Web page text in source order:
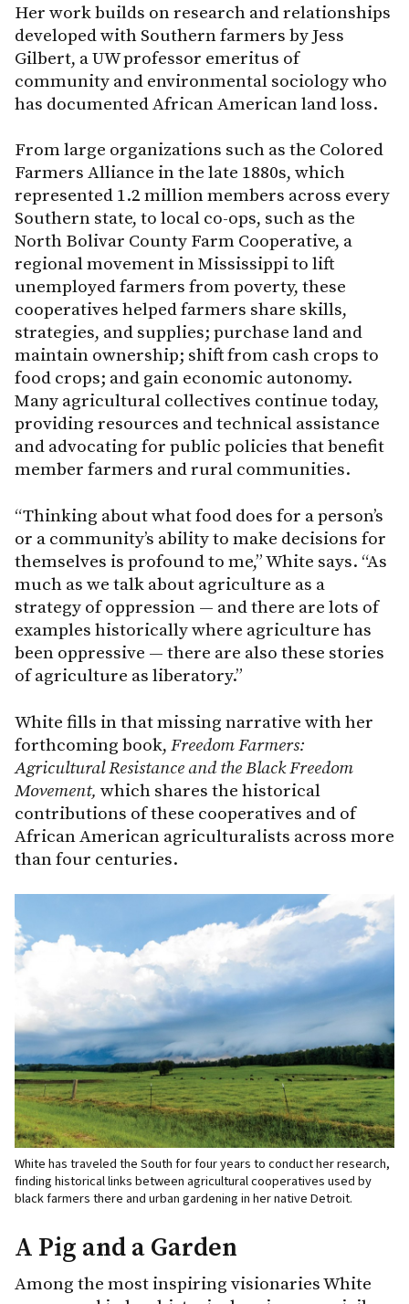
Her work builds on research and relationships
developed with Southern farmers by Jess
Gilbert, a UW professor emeritus of
community and environmental sociology who
has documented African American land loss.
From large organizations such as the Colored
Farmers Alliance in the late 1880s, which
represented 1.2 million members across every
Southern state, to local co-ops, such as the
North Bolivar County Farm Cooperative, a
regional movement in Mississippi to lift
unemployed farmers from poverty, these
cooperatives helped farmers share skills,
strategies, and supplies; purchase land and
maintain ownership; shift from cash crops to
food crops; and gain economic autonomy.
Many agricultural collectives continue today,
providing resources and technical assistance
and advocating for public policies that benefit
member farmers and rural communities.
“Thinking about what food does for a person’s
or a community’s ability to make decisions for
themselves is profound to me,” White says. “As
much as we talk about agriculture as a
strategy of oppression — and there are lots of
examples historically where agriculture has
been oppressive — there are also these stories
of agriculture as liberatory.”
White fills in that missing narrative with her
forthcoming book, Freedom Farmers:
Agricultural Resistance and the Black Freedom
Movement, which shares the historical
contributions of these cooperatives and of
African American agriculturalists across more
than four centuries.
White has traveled the South for four years to conduct her research,
finding historical links between agricultural cooperatives used by
black farmers there and urban gardening in her native Detroit.
A Pig and a Garden
Among the most inspiring visionaries White